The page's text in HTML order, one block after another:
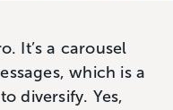
It’s a carousel
which is a
diversify. Yes,